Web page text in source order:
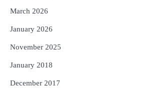
March 2026
January 2026
November 2025
January 2018
December 2017